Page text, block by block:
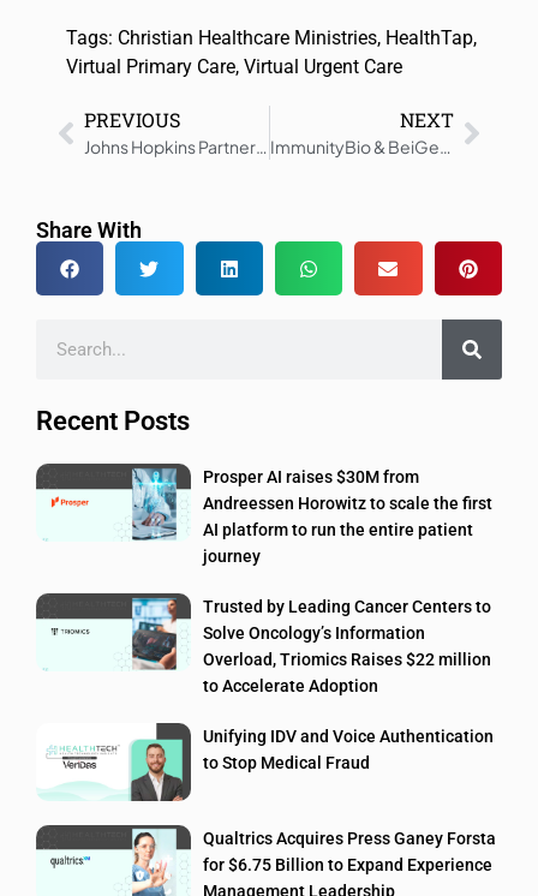
Tags: Christian Healthcare Ministries, HealthTap,
Virtual Primary Care, Virtual Urgent Care
PREVIOUS
Johns Hopkins Partners with Caregility for Virtual Care Innovation
NEXT
ImmunityBio & BeiGene Collaborate on Phase 3 ANKTIVA Trial
Share With
Recent Posts
Prosper AI raises $30M from
Andreessen Horowitz to scale the first
AI platform to run the entire patient
journey
Trusted by Leading Cancer Centers to
Solve Oncology’s Information
Overload, Triomics Raises $22 million
to Accelerate Adoption
Unifying IDV and Voice Authentication
to Stop Medical Fraud
Qualtrics Acquires Press Ganey Forsta
for $6.75 Billion to Expand Experience
Management Leadership